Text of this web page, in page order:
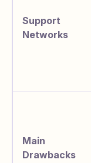
Support
Networks
Main
Drawbacks